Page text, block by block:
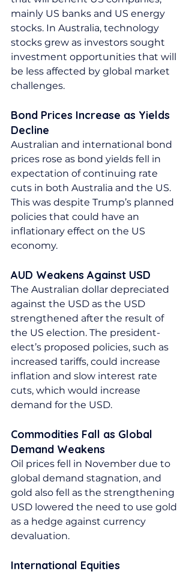
mainly US banks and US energy
stocks. In Australia, technology
stocks grew as investors sought
investment opportunities that will
be less affected by global market
challenges.
Bond Prices Increase as Yields
Decline
Australian and international bond
prices rose as bond yields fell in
expectation of continuing rate
cuts in both Australia and the US.
This was despite Trump’s planned
policies that could have an
inflationary effect on the US
economy.
AUD Weakens Against USD
The Australian dollar depreciated
against the USD as the USD
strengthened after the result of
the US election. The president-
elect’s proposed policies, such as
increased tariffs, could increase
inflation and slow interest rate
cuts, which would increase
demand for the USD.
Commodities Fall as Global
Demand Weakens
Oil prices fell in November due to
global demand stagnation, and
gold also fell as the strengthening
USD lowered the need to use gold
as a hedge against currency
devaluation.
International Equities